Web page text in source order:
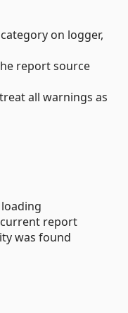
on logger,
report source
all warnings as
report
was found